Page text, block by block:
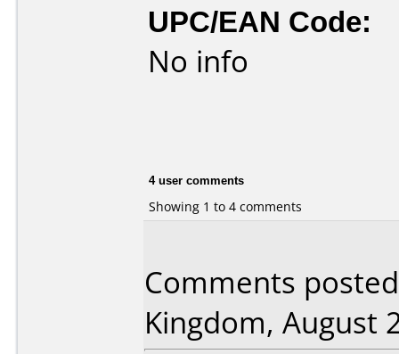
UPC/EAN Code:
No info
4 user comments
Showing 1 to 4 comments
Comments
Kingdom, August